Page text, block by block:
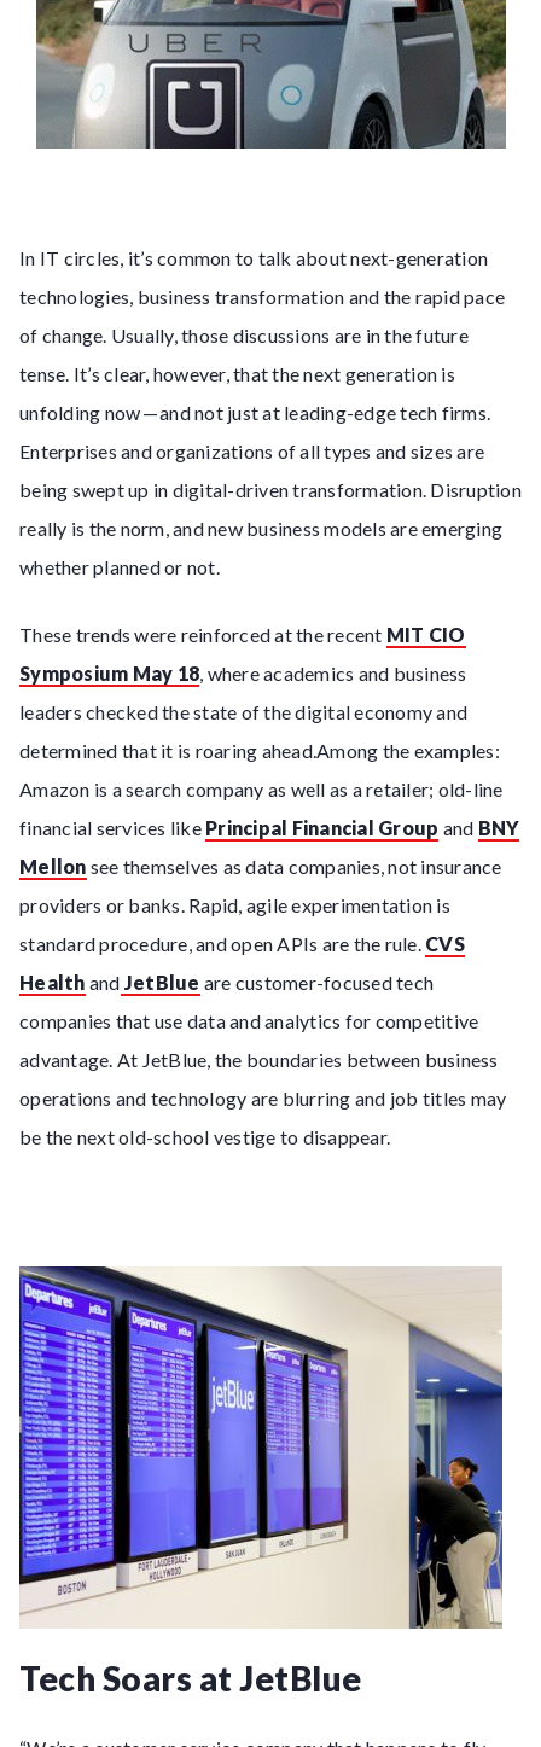
In IT circles, it’s common to talk about next-generation
technologies, business transformation and the rapid pace
of change. Usually, those discussions are in the future
tense. It’s clear, however, that the next generation is
unfolding now — and not just at leading-edge tech firms.
Enterprises and organizations of all types and sizes are
being swept up in digital-driven transformation. Disruption
really is the norm, and new business models are emerging
whether planned or not.
These trends were reinforced at the recent MIT CIO
Symposium May 18, where academics and business
leaders checked the state of the digital economy and
determined that it is roaring ahead.Among the examples:
Amazon is a search company as well as a retailer; old-line
financial services like Principal Financial Group and BNY
Mellon see themselves as data companies, not insurance
providers or banks. Rapid, agile experimentation is
standard procedure, and open APIs are the rule. CVS
Health and JetBlue are customer-focused tech
companies that use data and analytics for competitive
advantage. At JetBlue, the boundaries between business
operations and technology are blurring and job titles may
be the next old-school vestige to disappear.
Tech Soars at JetBlue